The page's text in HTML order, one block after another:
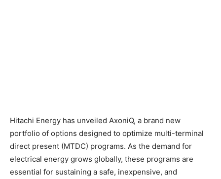
Hitachi Energy has unveiled AxoniQ, a brand new
portfolio of options designed to optimize multi-terminal
direct present (MTDC) programs. As the demand for
electrical energy grows globally, these programs are
essential for sustaining a safe, inexpensive, and